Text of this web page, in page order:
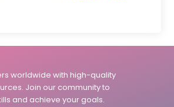
worldwide with high-quality
Join our community to
and achieve your goals.